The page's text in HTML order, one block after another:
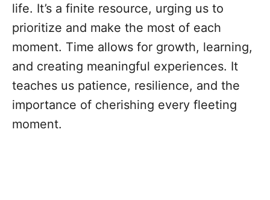
life. It’s a finite resource, urging us to
prioritize and make the most of each
moment. Time allows for growth, learning,
and creating meaningful experiences. It
teaches us patience, resilience, and the
importance of cherishing every fleeting
moment.